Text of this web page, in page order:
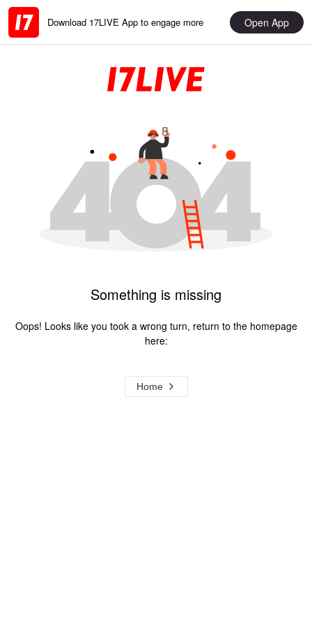
Download 17LIVE App to engage more Open App
Something is missing
Oops! Looks like you took a wrong turn, return to the homepage
here:
Home